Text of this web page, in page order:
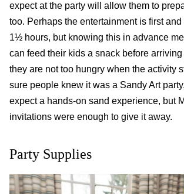
expect at the party will allow them to
too. Perhaps the entertainment is first
1½ hours, but knowing this in advance
can feed their kids a snack before arriving
they are not too hungry when the activity
sure people knew it was a Sandy Art
expect a hands-on sand experience, but
invitations were enough to give it away.
Party Supplies